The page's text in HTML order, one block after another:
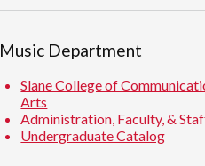
Music Department
Slane College of
Arts
Administration, Faculty, &
Undergraduate Catalog